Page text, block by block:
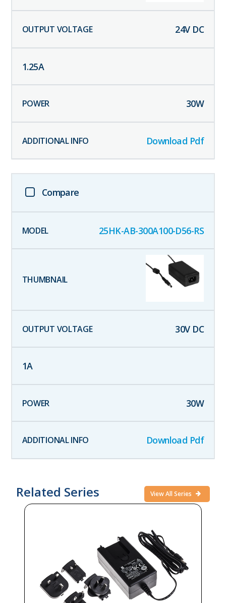
24V DC
1.25A
30W
Download Pdf
Compare
25HK-AB-300A100-D56-RS
30V DC
1A
30W
Download Pdf
Related Series View All Series